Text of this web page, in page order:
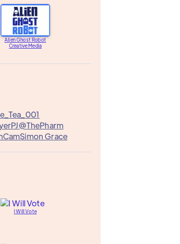
Alien Ghost Robot
Creative Media
PJ@ThePharm
Simon Grace
I Will Vote